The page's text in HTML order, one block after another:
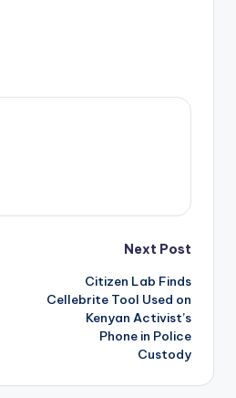
Next Post
Citizen Lab Finds
Cellebrite Tool Used on
Kenyan Activist’s
Phone in Police
Custody